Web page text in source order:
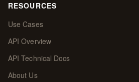
RESOURCES
Use Cases
API Overview
API Technical Docs
About Us